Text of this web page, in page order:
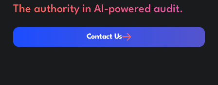
The authority in AI-powered audit.
Contact Us
Contact Us